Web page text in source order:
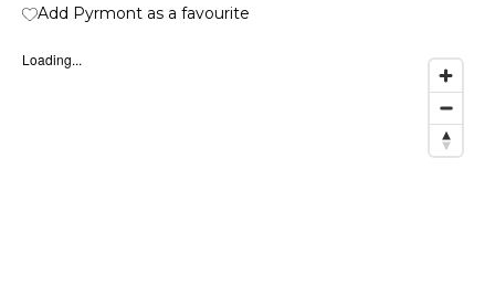
Add Pyrmont as a favourite
Loading...